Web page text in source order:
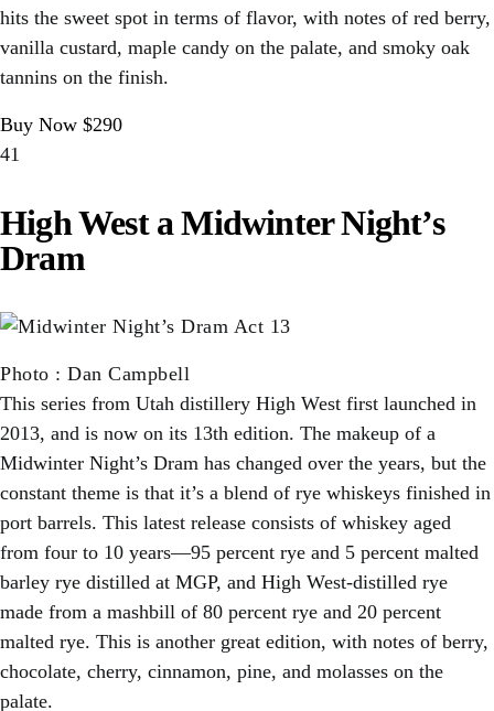
hits the sweet spot in terms of flavor, with notes of red berry,
vanilla custard, maple candy on the palate, and smoky oak
tannins on the finish.
Buy Now $290
41
High West a Midwinter Night’s
Dram
Photo : Dan Campbell
This series from Utah distillery High West first launched in
2013, and is now on its 13th edition. The makeup of a
Midwinter Night’s Dram has changed over the years, but the
constant theme is that it’s a blend of rye whiskeys finished in
port barrels. This latest release consists of whiskey aged
from four to 10 years—95 percent rye and 5 percent malted
barley rye distilled at MGP, and High West-distilled rye
made from a mashbill of 80 percent rye and 20 percent
malted rye. This is another great edition, with notes of berry,
chocolate, cherry, cinnamon, pine, and molasses on the
palate.